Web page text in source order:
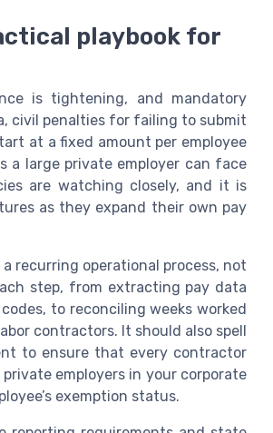
playbook for
is tightening, and mandatory
civil penalties for failing to submit
at a fixed amount per employee
a large private employer can face
are watching closely, and it is
as they expand their own pay
recurring operational process, not
step, from extracting pay data
to reconciling weeks worked
contractors. It should also spell
to ensure that every contractor
employers in your corporate
exemption status.